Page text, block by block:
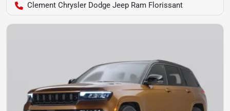
Clement Chrysler Dodge Jeep Ram Florissant